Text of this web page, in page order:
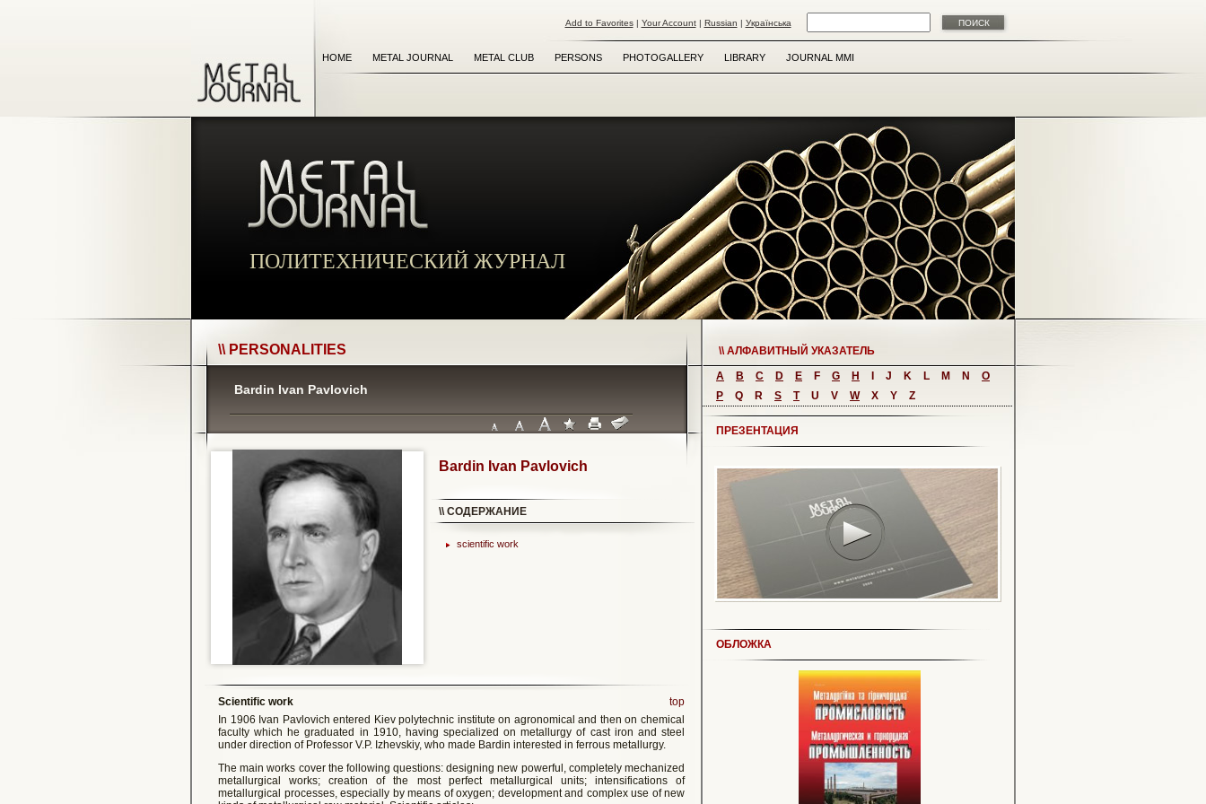
Add to Favorites | Your Account | Russian | Українська
HOME METAL JOURNAL METAL CLUB PERSONS PHOTOGALLERY LIBRARY JOURNAL MMI
ПОЛИТЕХНИЧЕСКИЙ ЖУРНАЛ
\\ PERSONALITIES
Bardin Ivan Pavlovich
Bardin Ivan Pavlovich
\\ СОДЕРЖАНИЕ
scientific work
Scientific work
top
In 1906 Ivan Pavlovich entered Kiev polytechnic institute on agronomical and then on chemical
faculty which he graduated in 1910, having specialized on metallurgy of cast iron and steel
under direction of Professor V.P. Izhevskiy, who made Bardin interested in ferrous metallurgy.
The main works cover the following questions: designing new powerful, completely mechanized
metallurgical works; creation of the most perfect metallurgical units; intensifications of
metallurgical processes, especially by means of oxygen; development and complex use of new
\\ АЛФАВИТНЫЙ УКАЗАТЕЛЬ
A
B C D E F G H J K L M N
O
P
Q R S T U V W X Y Z
ПРЕЗЕНТАЦИЯ
ОБЛОЖКА